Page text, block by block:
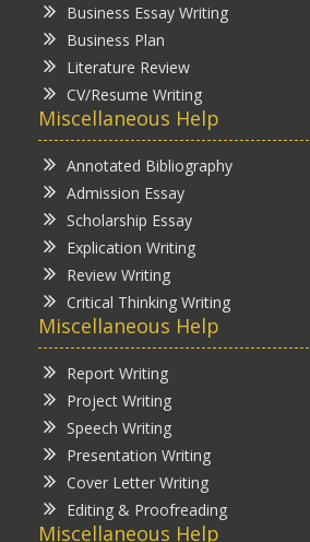
Business Essay Writing
Business Plan
Literature Review
CV/Resume Writing
Miscellaneous Help
Annotated Bibliography
Admission Essay
Scholarship Essay
Explication Writing
Review Writing
Critical Thinking Writing
Miscellaneous Help
Report Writing
Project Writing
Speech Writing
Presentation Writing
Cover Letter Writing
Editing & Proofreading
Miscellaneous Help